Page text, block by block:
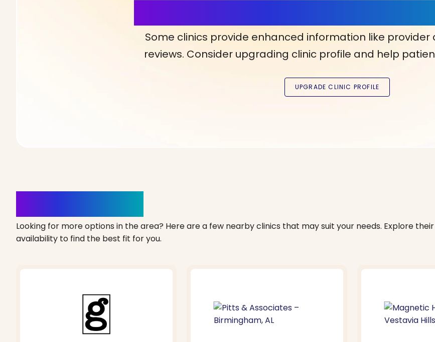
Some clinics provide enhanced information like
reviews. Consider upgrading clinic profile and help
Looking for more options in the area? Here are a few nearby clinics that may suit your needs. Explore
availability to find the best fit for you.